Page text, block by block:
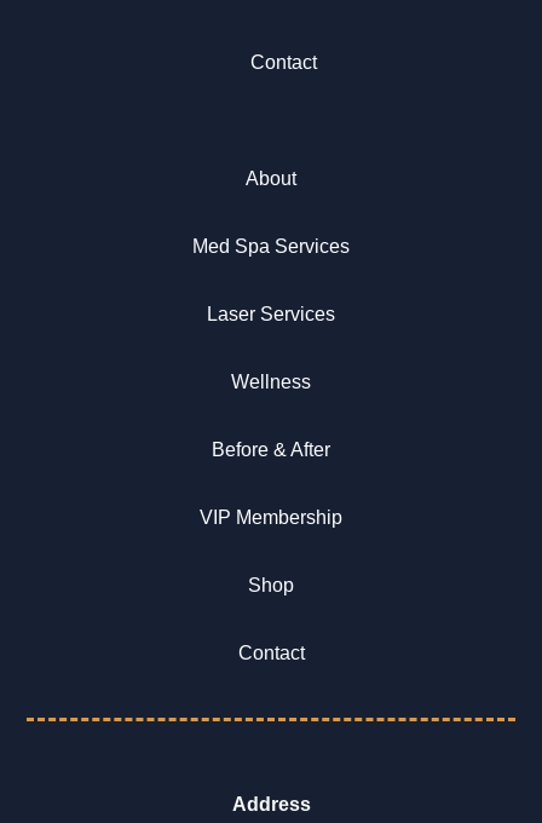
Contact
About
Med Spa Services
Laser Services
Wellness
Before & After
VIP Membership
Shop
Contact
Address